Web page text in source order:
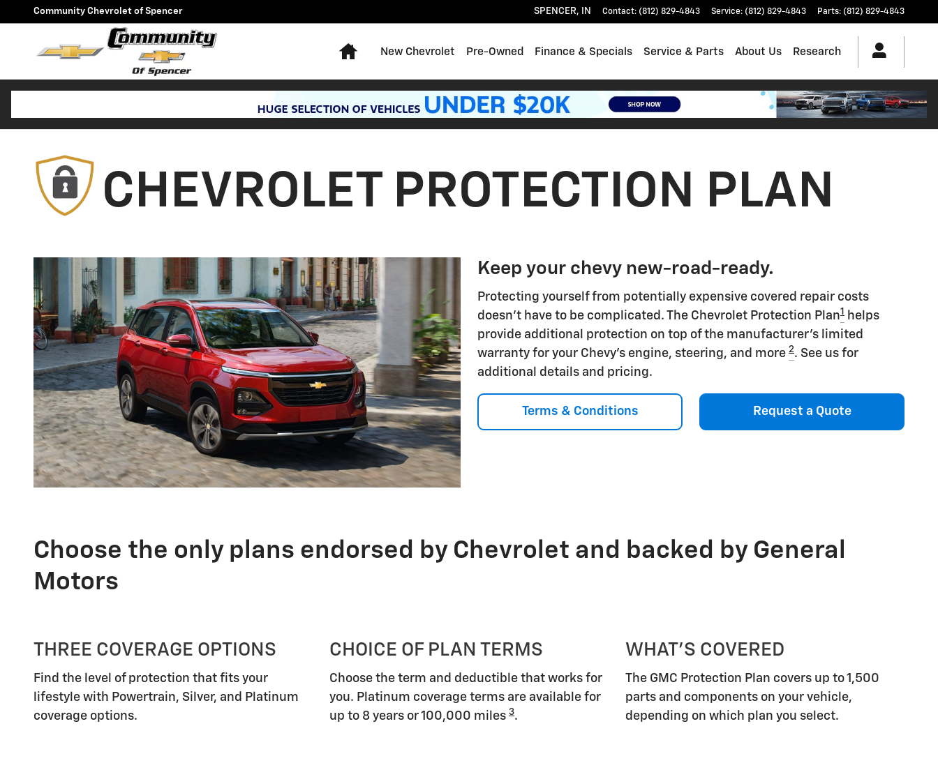
Skip to main content
Protection Plan Chevrolet
Community Chevrolet of Spencer SPENCER, IN Contact: (812) 829-4843 Service: (812) 829-4843 Parts: (812) 829-4843
Home
New Chevrolet Pre-Owned Finance & Specials Service & Parts About Us Research
CHEVROLET PROTECTION PLAN
Keep your chevy new-road-ready.
Protecting yourself from potentially expensive covered repair costs
doesn't have to be complicated. The Chevrolet Protection Plan1
helps
provide additional protection on top of the manufacturer's limited
warranty for your Chevy's engine, steering, and more 2. See us for
additional details and pricing.
Terms & Conditions Request a Quote
Choose the only plans endorsed by Chevrolet and backed by General
Motors
THREE COVERAGE OPTIONS
Find the level of protection that fits your
lifestyle with Powertrain, Silver, and Platinum
coverage options.
CHOICE OF PLAN TERMS
Choose the term and deductible that works for
you. Platinum coverage terms are available for
up to 8 years or 100,000 miles 3.
WHAT'S COVERED
The GMC Protection Plan covers up to 1,500
parts and components on your vehicle,
depending on which plan you select.